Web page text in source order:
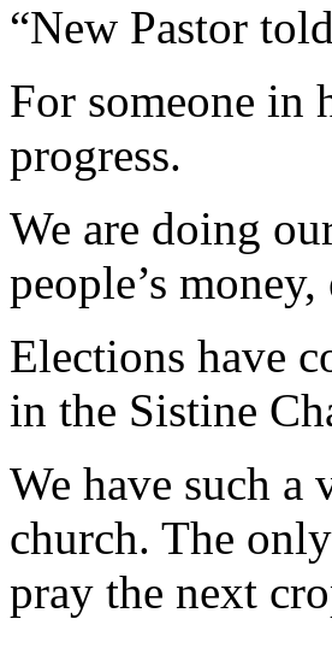
“New Pastor
For someone in
progress.
We are doing
people’s
Elections have
in the Sistine
We have such a
church. The
pray the next